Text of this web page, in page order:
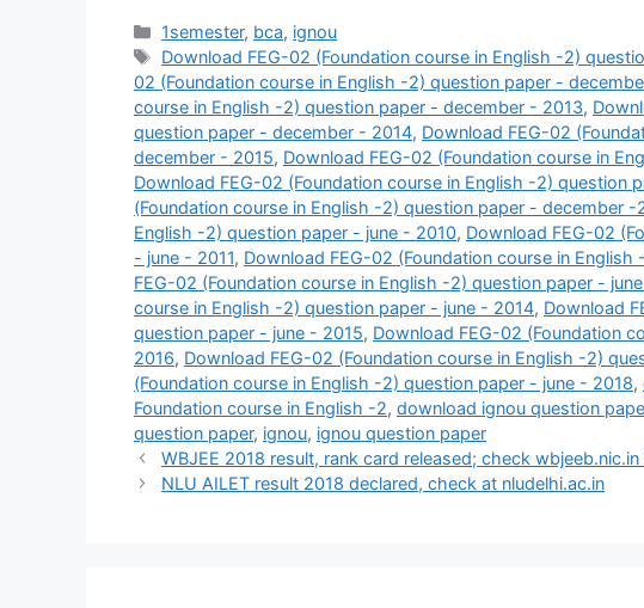
Categories
1semester, bca, ignou
Tags
Download FEG-02 (Foundation course in English -2)
02 (Foundation course in English -2) question paper -
course in English -2) question paper - december - 2013,
question paper - december - 2014, Download FEG-02
december - 2015, Download FEG-02 (Foundation course in
Download FEG-02 (Foundation course in English -2) question
(Foundation course in English -2) question paper - december -
English -2) question paper - june - 2010, Download FEG-02
- june - 2011, Download FEG-02 (Foundation course in
FEG-02 (Foundation course in English -2) question paper -
course in English -2) question paper - june - 2014, Download
question paper - june - 2015, Download FEG-02 (Foundation
2016, Download FEG-02 (Foundation course in English -2)
(Foundation course in English -2) question paper - june - 2018,
Foundation course in English -2, download ignou question
question paper, ignou, ignou question paper
WBJEE 2018 result, rank card released; check
NLU AILET result 2018 declared, check at nludelhi.ac.in